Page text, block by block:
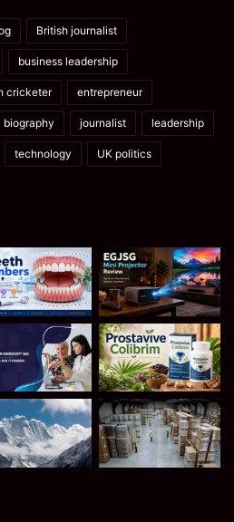
British journalist
business leadership
cricketer entrepreneur
biography journalist leadership
technology UK politics